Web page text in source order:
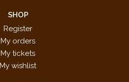
SHOP
Register
My orders
My tickets
My wishlist